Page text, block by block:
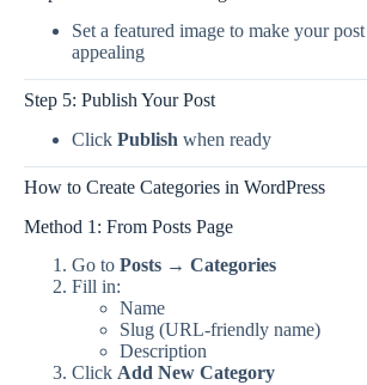
Set a featured image to make your
appealing
Step 5: Publish Your Post
Click Publish when ready
How to Create Categories in WordPress
Method 1: From Posts Page
Go to Posts → Categories
Fill in:
Name
Slug (URL-friendly name)
Description
Click Add New Category